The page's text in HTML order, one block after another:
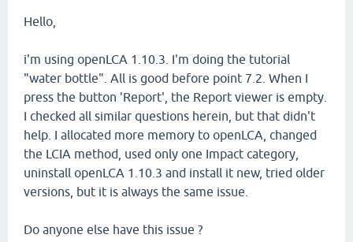
Hello,
i'm using openLCA 1.10.3. I'm doing the tutorial
"water bottle". All is good before point 7.2. When I
press the button 'Report', the Report viewer is empty.
I checked all similar questions herein, but that didn't
help. I allocated more memory to openLCA, changed
the LCIA method, used only one Impact category,
uninstall openLCA 1.10.3 and install it new, tried older
versions, but it is always the same issue.
Do anyone else have this issue ?